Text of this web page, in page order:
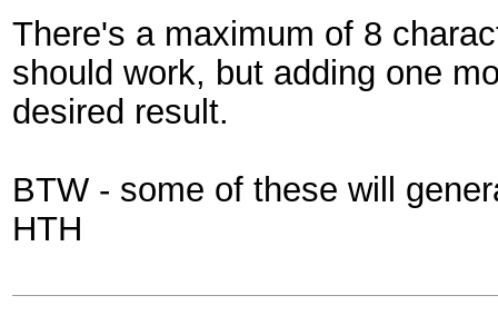
There's a maximum of 8
should work, but adding one
desired result.
BTW - some of these will
HTH